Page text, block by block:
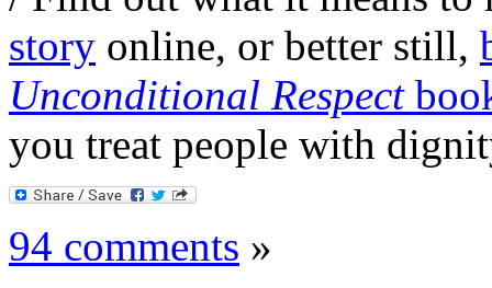
story online, or better still,
Unconditional Respect
you treat people with
94 comments »